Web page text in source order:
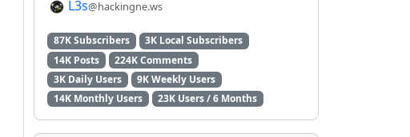
L3s@hackingne.ws
87K Subscribers
3K Local Subscribers
14K Posts
224K Comments
3K Daily Users
9K Weekly Users
14K Monthly Users
23K Users / 6 Months